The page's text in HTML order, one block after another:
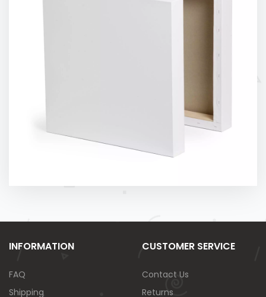
INFORMATION
FAQ
Shipping
CUSTOMER SERVICE
Contact Us
Returns